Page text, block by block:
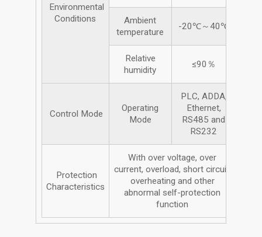
Environmental
Conditions
Ambient
temperature
-20℃～40℃
Relative
humidity
≤90％
Control Mode
Operating
Mode
PLC, ADDA,
Ethernet,
RS485 and
RS232
Protection
Characteristics
With over voltage, over
current, overload, short circuit,
overheating and other
abnormal self-protection
function